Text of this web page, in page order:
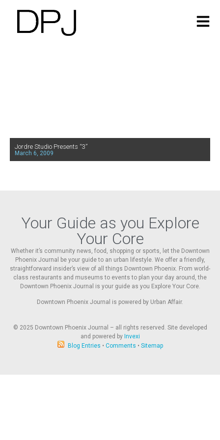
Jordre Studio Presents “3”
March 6, 2009
Your Guide as you Explore
Your Core
Whether it’s community news, food, shopping or sports, let the Downtown
Phoenix Journal be your guide to an urban lifestyle. We offer a friendly,
straightforward insider’s view of all things Downtown Phoenix. From world-
class restaurants and museums to events to plan your day around, the
Downtown Phoenix Journal is your guide as you Explore Your Core.
Downtown Phoenix Journal is powered by Urban Affair.
© 2025 Downtown Phoenix Journal – all rights reserved. Site developed
and powered by Invexi
Blog Entries • Comments • Sitemap